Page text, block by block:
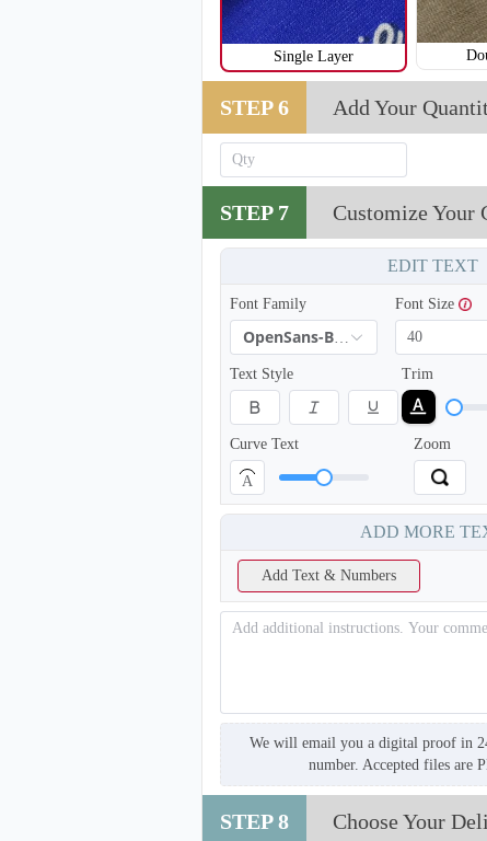
Single Layer
STEP 6 Add Your
STEP 7 Customize Your
EDIT TEXT
Font Family
OpenSans-Bold
Font Size
Text Style Trim
Curve Text
A
Zoom
ADD MORE
Add Text & Numbers
We will email you a digital proof in
number. Accepted files are
STEP 8 Choose Your